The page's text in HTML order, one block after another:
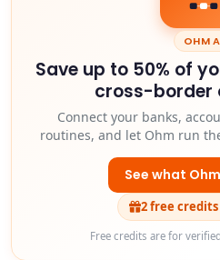
OHM
Save up to 50% of
cross-border
Connect your banks,
routines, and let Ohm run
See what
2 free
Free credits are for